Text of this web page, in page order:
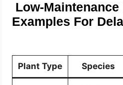
Low-
Examples For
Plant Type Species